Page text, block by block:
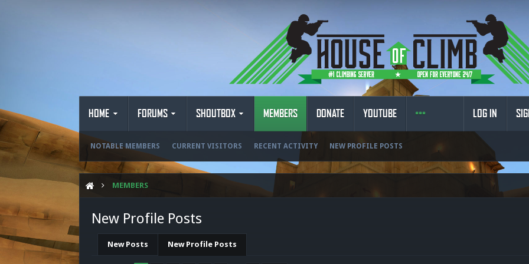
HOME FORUMS SHOUTBOX MEMBERS
NOTABLE MEMBERS CURRENT VISITORS RECENT ACTIVITY NEW PROFILE POSTS
DONATE YOUTUBE LOG IN
MEMBERS
New Profile Posts
New Posts New Profile Posts